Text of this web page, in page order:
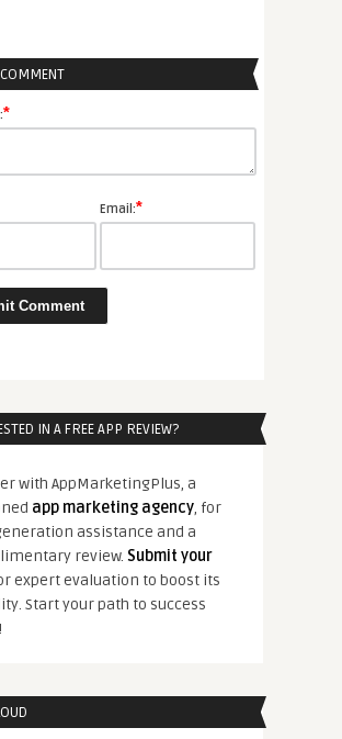
COMMENT
*
Email:*
IN A FREE APP REVIEW?
with AppMarketingPlus, a
app marketing agency, for
assistance and a
review. Submit your
expert evaluation to boost its
Start your path to success